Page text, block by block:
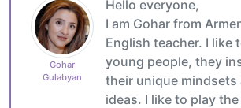
Gohar
Gulabyan
Hello everyone,
I am Gohar from
English teacher. I like
young people, they
their unique mindsets
ideas. I like to play